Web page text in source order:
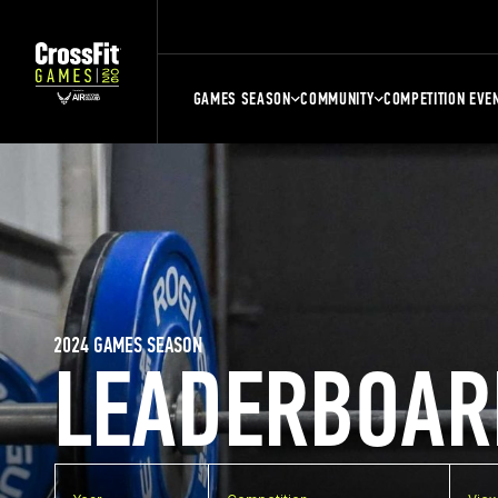
GAMES SEASON COMMUNITY COMPETITION
2024 GAMES SEASON